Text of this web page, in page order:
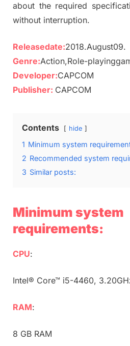
about the required
without interruption.
Releasedate:2018.August09.
Genre:Action,Role-
Developer:CAPCOM
Publisher: CAPCOM
Contents hide
1 Minimum system
2 Recommended system
3 Similar posts:
Minimum system
requirements:
CPU:
Intel® Core™ i5-4460,
RAM:
8 GB RAM